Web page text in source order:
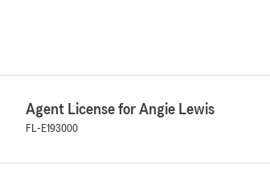
Agent License for Angie Lewis
FL-E193000